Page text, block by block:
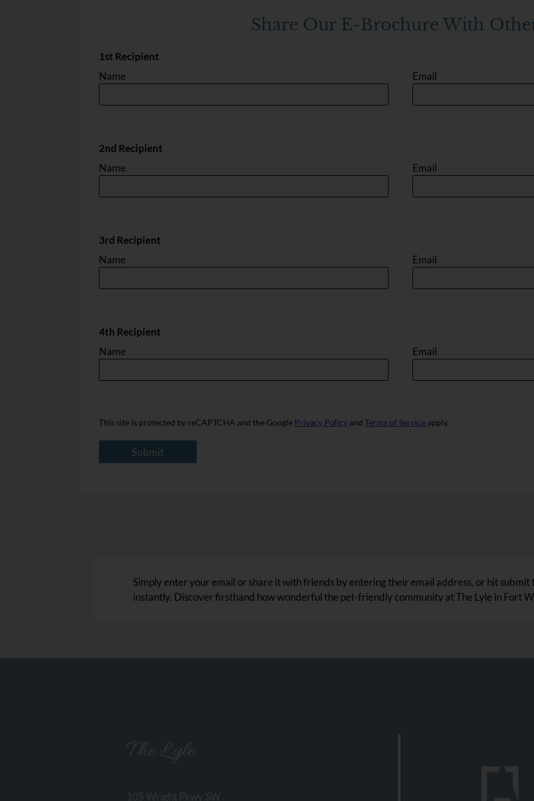
Share Our E-Brochure With
1st Recipient
Name
Email
2nd Recipient
Name
Email
3rd Recipient
Name
Email
4th Recipient
Name
Email
This site is protected by reCAPTCHA and the Google Privacy Policy andTerms of Service apply.
Submit
Simply enter your email or share it with friends by entering their email address, or hit
instantly. Discover firsthand how wonderful the pet-friendly community at The Lyle in Fort
The Lyle
105 Wright Pkwy SW